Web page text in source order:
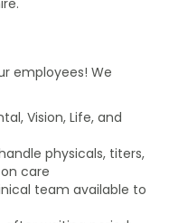
employees! We
Vision, Life, and
physicals, titers,
care
team available to